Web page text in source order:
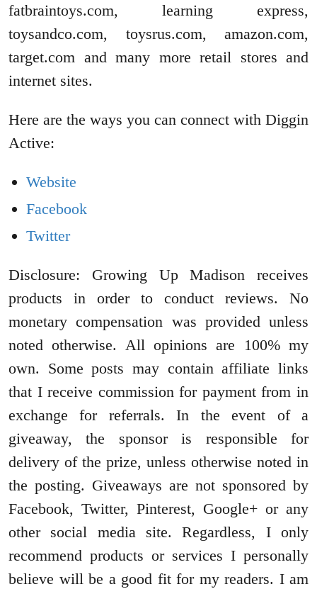
fatbraintoys.com, learning express,
toysandco.com, toysrus.com, amazon.com,
target.com and many more retail stores and
internet sites.
Here are the ways you can connect with Diggin
Active:
Website
Facebook
Twitter
Disclosure: Growing Up Madison receives
products in order to conduct reviews. No
monetary compensation was provided unless
noted otherwise. All opinions are 100% my
own. Some posts may contain affiliate links
that I receive commission for payment from in
exchange for referrals. In the event of a
giveaway, the sponsor is responsible for
delivery of the prize, unless otherwise noted in
the posting. Giveaways are not sponsored by
Facebook, Twitter, Pinterest, Google+ or any
other social media site. Regardless, I only
recommend products or services I personally
believe will be a good fit for my readers. I am